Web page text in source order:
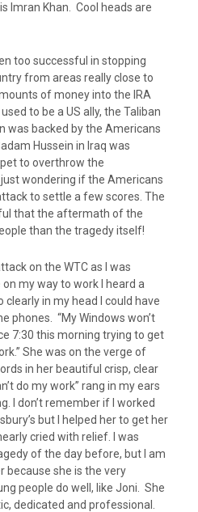
Imran Khan. Cool heads are
too successful in stopping
from areas really close to
of money into the IRA
to be a US ally, the Taliban
was backed by the Americans
Hussein in Iraq was
to overthrow the
wondering if the Americans
to settle a few scores. The
that the aftermath of the
than the tragedy itself!
on the WTC as I was
my way to work I heard a
clearly in my head I could have
phones. “My Windows won’t
7:30 this morning trying to get
She was on the verge of
in her beautiful crisp, clear
do my work” rang in my ears
I don’t remember if I worked
but I helped her to get her
cried with relief. I was
of the day before, but I am
because she is the very
people do well, like Joni. She
dedicated and professional.